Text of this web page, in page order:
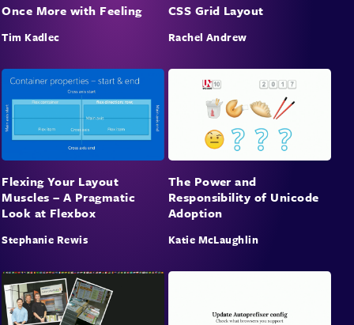
Once More with Feeling
Tim Kadlec
CSS Grid Layout
Rachel Andrew
Flexing Your Layout
Muscles – A Pragmatic
Look at Flexbox
Stephanie Rewis
The Power and
Responsibility of Unicode
Adoption
Katie McLaughlin